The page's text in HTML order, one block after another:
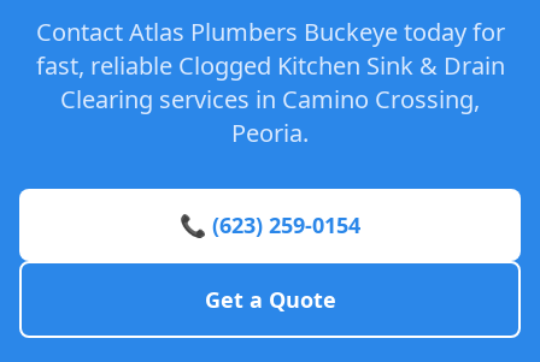
Contact Atlas Plumbers Buckeye today for
fast, reliable Clogged Kitchen Sink & Drain
Clearing services in Camino Crossing,
Peoria.
📞 (623) 259-0154
Get a Quote